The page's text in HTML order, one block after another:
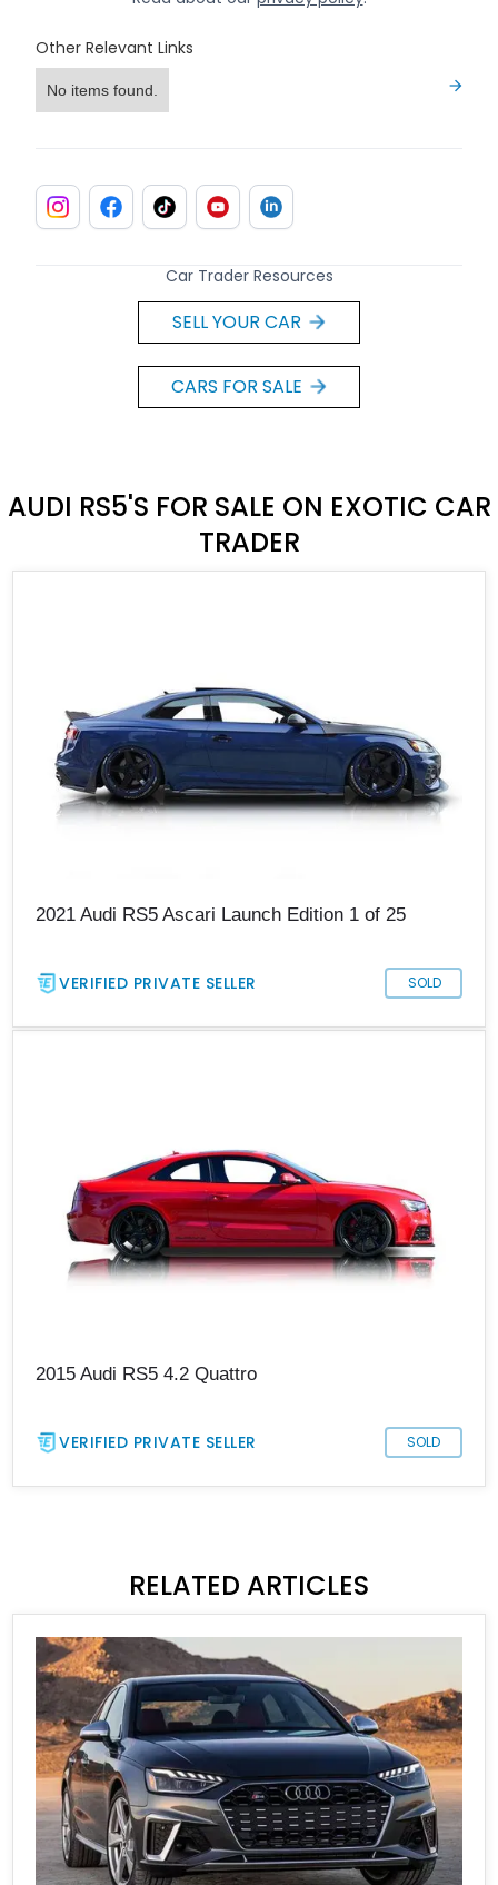
Other Relevant Links
No items found.
Car Trader Resources
SELL YOUR CAR
CARS FOR SALE
AUDI RS5'S FOR SALE ON EXOTIC CAR
TRADER
2021 Audi RS5 Ascari Launch Edition 1 of 25
VERIFIED PRIVATE SELLER SOLD
2015 Audi RS5 4.2 Quattro
VERIFIED PRIVATE SELLER SOLD
RELATED ARTICLES